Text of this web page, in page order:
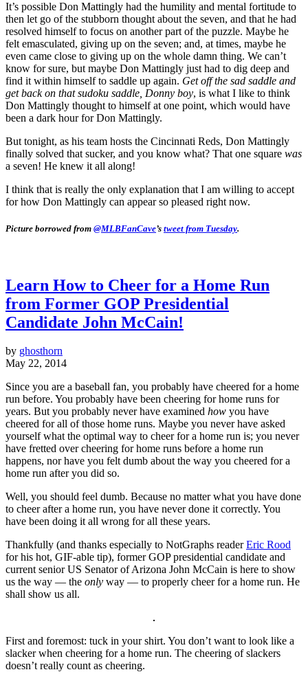
It’s possible Don Mattingly had the humility and mental fortitude to
then let go of the stubborn thought about the seven, and that he had
resolved himself to focus on another part of the puzzle. Maybe he
felt emasculated, giving up on the seven; and, at times, maybe he
even came close to giving up on the whole damn thing. We can’t
know for sure, but maybe Don Mattingly just had to dig deep and
find it within himself to saddle up again. Get off the sad saddle and
get back on that sudoku saddle, Donny boy, is what I like to think
Don Mattingly thought to himself at one point, which would have
been a dark hour for Don Mattingly.
But tonight, as his team hosts the Cincinnati Reds, Don Mattingly
finally solved that sucker, and you know what? That one square was
a seven! He knew it all along!
I think that is really the only explanation that I am willing to accept
for how Don Mattingly can appear so pleased right now.
Picture borrowed from @MLBFanCave’s tweet from Tuesday.
Learn How to Cheer for a Home Run
from Former GOP Presidential
Candidate John McCain!
by ghosthorn
May 22, 2014
Since you are a baseball fan, you probably have cheered for a home
run before. You probably have been cheering for home runs for
years. But you probably never have examined how you have
cheered for all of those home runs. Maybe you never have asked
yourself what the optimal way to cheer for a home run is; you never
have fretted over cheering for home runs before a home run
happens, nor have you felt dumb about the way you cheered for a
home run after you did so.
Well, you should feel dumb. Because no matter what you have done
to cheer after a home run, you have never done it correctly. You
have been doing it all wrong for all these years.
Thankfully (and thanks especially to NotGraphs readerEric Rood
for his hot, GIF-able tip), former GOP presidential candidate and
current senior US Senator of Arizona John McCain is here to show
us the way — the only way — to properly cheer for a home run. He
shall show us all.
First and foremost: tuck in your shirt. You don’t want to look like a
slacker when cheering for a home run. The cheering of slackers
doesn’t really count as cheering.